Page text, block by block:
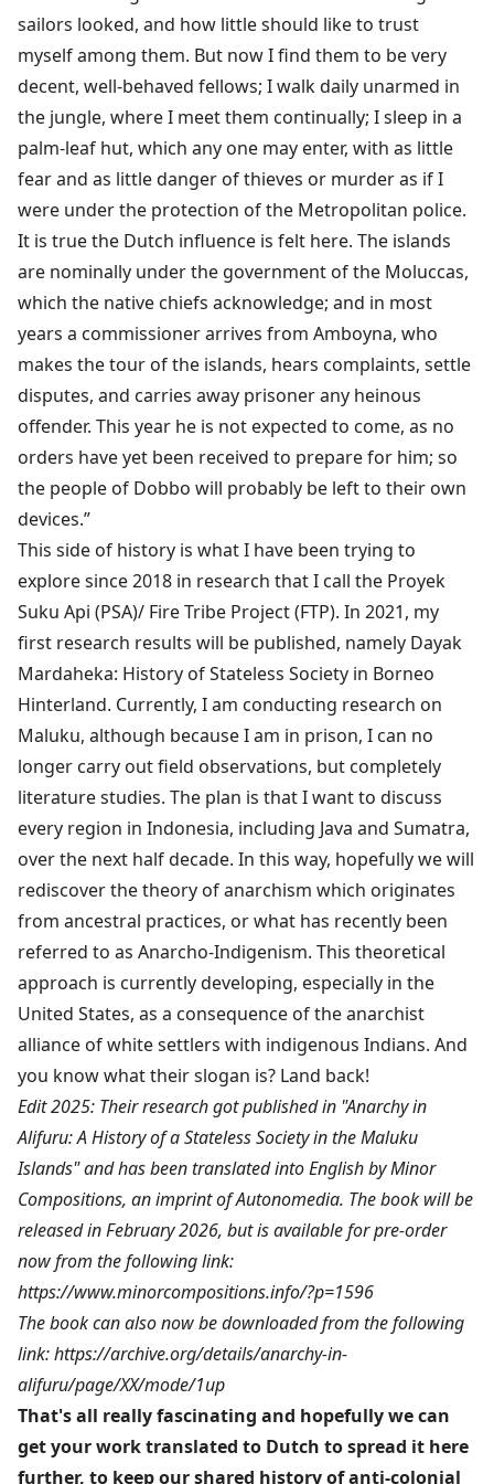
sailors looked, and how little should like to trust
myself among them. But now I find them to be very
decent, well-behaved fellows; I walk daily unarmed in
the jungle, where I meet them continually; I sleep in a
palm-leaf hut, which any one may enter, with as little
fear and as little danger of thieves or murder as if I
were under the protection of the Metropolitan police.
It is true the Dutch influence is felt here. The islands
are nominally under the government of the Moluccas,
which the native chiefs acknowledge; and in most
years a commissioner arrives from Amboyna, who
makes the tour of the islands, hears complaints, settle
disputes, and carries away prisoner any heinous
offender. This year he is not expected to come, as no
orders have yet been received to prepare for him; so
the people of Dobbo will probably be left to their own
devices.”
This side of history is what I have been trying to
explore since 2018 in research that I call the Proyek
Suku Api (PSA)/ Fire Tribe Project (FTP). In 2021, my
first research results will be published, namely Dayak
Mardaheka: History of Stateless Society in Borneo
Hinterland. Currently, I am conducting research on
Maluku, although because I am in prison, I can no
longer carry out field observations, but completely
literature studies. The plan is that I want to discuss
every region in Indonesia, including Java and Sumatra,
over the next half decade. In this way, hopefully we will
rediscover the theory of anarchism which originates
from ancestral practices, or what has recently been
referred to as Anarcho-Indigenism. This theoretical
approach is currently developing, especially in the
United States, as a consequence of the anarchist
alliance of white settlers with indigenous Indians. And
you know what their slogan is? Land back!
Edit 2025: Their research got published in "Anarchy in
Alifuru: A History of a Stateless Society in the Maluku
Islands" and has been translated into English by Minor
Compositions, an imprint of Autonomedia. The book will be
released in February 2026, but is available for pre-order
now from the following link:
https://www.minorcompositions.info/?p=1596
The book can also now be downloaded from the following
link:https://archive.org/details/anarchy-in-
alifuru/page/XX/mode/1up
That's all really fascinating and hopefully we can
get your work translated to Dutch to spread it here
further, to keep our shared history of anti-colonial